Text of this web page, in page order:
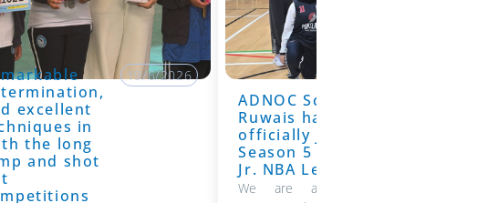
excellent
in
the long
and shot
19/6/2026
ADNOC School
Ruwais has
officially joined
Season 5 of the
Jr. NBA League
We are absolutely thrilled to